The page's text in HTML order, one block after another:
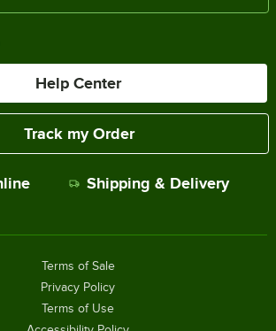
Help Center
Track my Order
Shipping & Delivery
Terms of Sale
Privacy Policy
Terms of Use